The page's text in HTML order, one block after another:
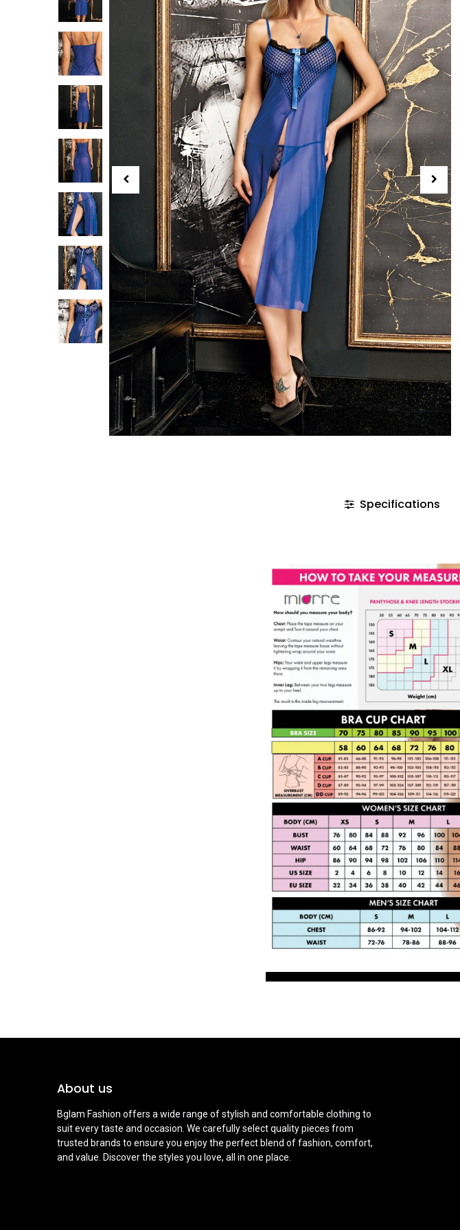
Specifications
About us
Bglam Fashion offers a wide range of stylish and comfortable clothing to
suit every taste and occasion. We carefully select quality pieces from
trusted brands to ensure you enjoy the perfect blend of fashion, comfort,
and value. Discover the styles you love, all in one place.